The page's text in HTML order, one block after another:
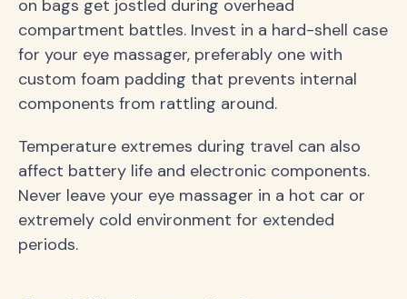
on bags get jostled during overhead
compartment battles. Invest in a hard-shell case
for your eye massager, preferably one with
custom foam padding that prevents internal
components from rattling around.
Temperature extremes during travel can also
affect battery life and electronic components.
Never leave your eye massager in a hot car or
extremely cold environment for extended
periods.